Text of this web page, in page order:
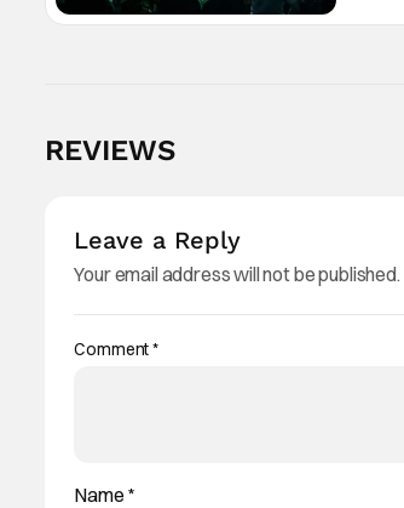
REVIEWS
Leave a Reply
Your email address will not be published.
Comment*
Name *